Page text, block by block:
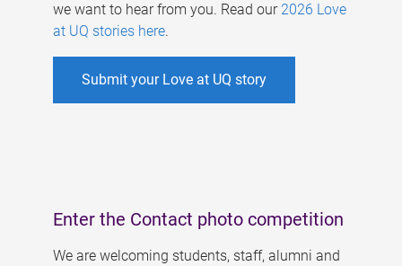
we want to hear from you. Read our 2026 Love
at UQ stories here.
Submit your Love at UQ story
Enter the Contact photo competition
We are welcoming students, staff, alumni and